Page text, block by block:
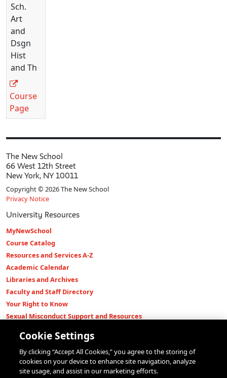
Sch.
Art
and
Dsgn
Hist
and Th
Course
Page
The New School
66 West 12th Street
New York, NY 10011
Copyright © 2026 The New School
Privacy Notice
University Resources
MyNewSchool
Course Catalog
Resources and Services A-Z
Academic Calendar
Libraries and Archives
Faculty and Staff Directory
Your Right to Know
Sexual Misconduct Support and Resources
Shop The New Store
Working at The New School
Events
Cookie Settings
By clicking “Accept All Cookies,” you agree to the storing of
cookies on your device to enhance site navigation, analyze
site usage, and assist in our marketing efforts.